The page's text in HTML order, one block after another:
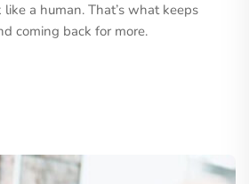
a human. That’s what keeps
coming back for more.